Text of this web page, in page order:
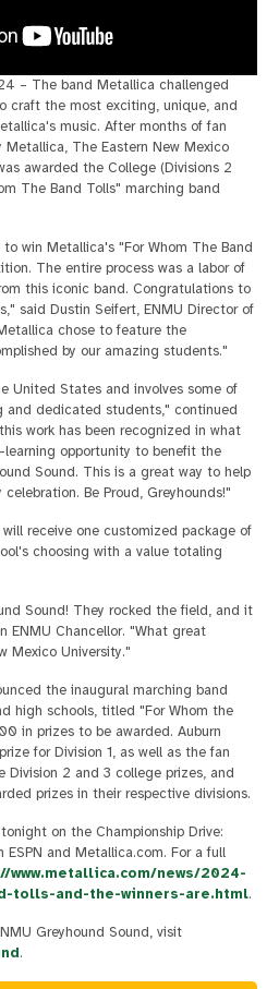
– The band Metallica challenged
craft the most exciting, unique, and
music. After months of fan
The Eastern New Mexico
awarded the College (Divisions 2
The Band Tolls" marching band
win Metallica's "For Whom The Band
The entire process was a labor of
this iconic band. Congratulations to
said Dustin Seifert, ENMU Director of
chose to feature the
by our amazing students."
United States and involves some of
and dedicated students," continued
work has been recognized in what
learning opportunity to benefit the
Sound. This is a great way to help
Be Proud, Greyhounds!"
receive one customized package of
choosing with a value totaling
Sound! They rocked the field, and it
ENMU Chancellor. "What great
Mexico University."
the inaugural marching band
high schools, titled "For Whom the
in prizes to be awarded. Auburn
for Division 1, as well as the fan
Division 2 and 3 college prizes, and
prizes in their respective divisions.
on the Championship Drive:
and Metallica.com. For a full
www.metallica.com/news/2024-
tolls-and-the-winners-are.html.
Greyhound Sound, visit
.